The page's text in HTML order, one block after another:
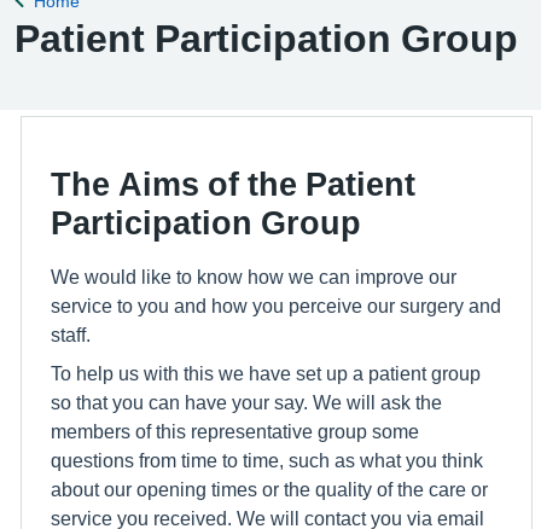
Patient Participation Group
The Aims of the Patient
Participation Group
We would like to know how we can improve our
service to you and how you perceive our surgery and
staff.
To help us with this we have set up a patient group
so that you can have your say. We will ask the
members of this representative group some
questions from time to time, such as what you think
about our opening times or the quality of the care or
service you received. We will contact you via email